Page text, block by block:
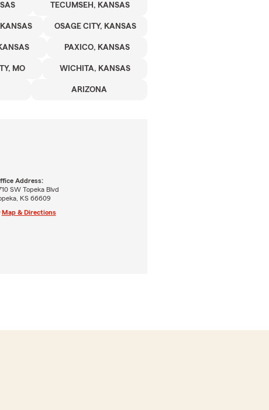
TECUMSEH, KANSAS
OSAGE CITY, KANSAS
PAXICO, KANSAS
MO WICHITA, KANSAS
ARIZONA
Address:
SW Topeka Blvd
KS 66609
Map & Directions